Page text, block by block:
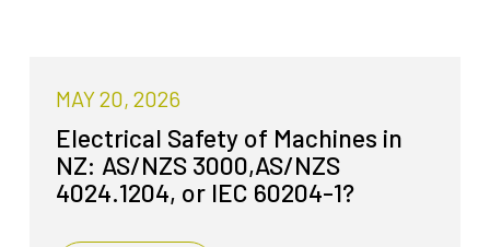
MAY 20, 2026
Electrical Safety of Machines in
NZ: AS/NZS 3000,AS/NZS
4024.1204, or IEC 60204-1?